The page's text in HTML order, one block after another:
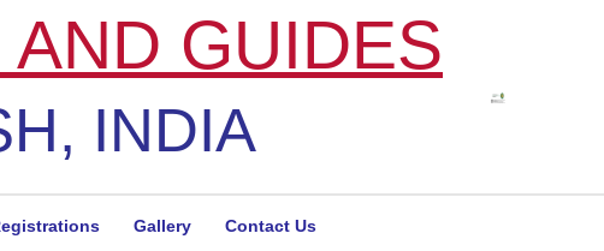
GUIDES
INDIA
Gallery Contact Us